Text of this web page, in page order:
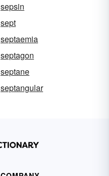
sepsin
sept
septaemia
septagon
septane
septangular